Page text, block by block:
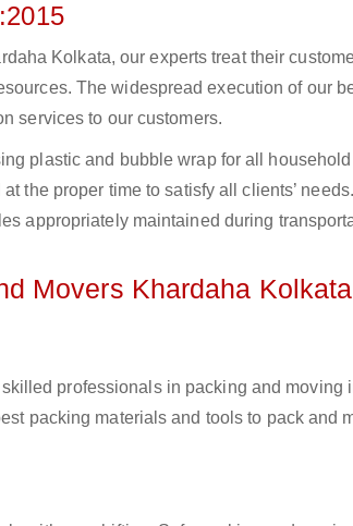
Kolkata, our experts treat their
The widespread execution of our
services to our customers.
plastic and bubble wrap for all
the proper time to satisfy all clients’
appropriately maintained during
Movers Khardaha Kolkata
professionals in packing and moving
packing materials and tools to pack and